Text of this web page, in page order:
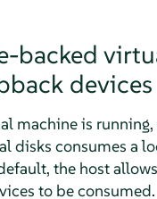
backed
devices
machine is
disks consumes a
the host
to be consumed.